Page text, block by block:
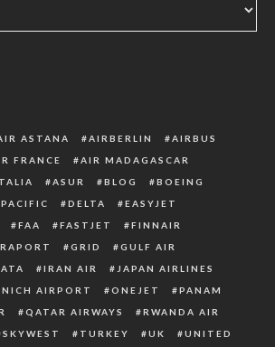
ASTANA AIRBERLIN
AIRBUS
FRANCE
AIR MADAGASCAR
ASUR BLOG
BOEING
DELTA
EASYJET
FAA FASTJET
FINNAIR
GRID
GULF AIR
IRAN AIR
JAPAN AIRLINES
AIRPORT ONEJET
PANAM
QATAR AIRWAYS
RWANDA AIR
SKYWEST TURKEY UK
UNITED